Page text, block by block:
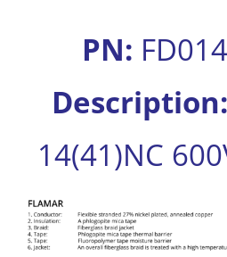
PN:
Description:
14(41)NC
View
Larger